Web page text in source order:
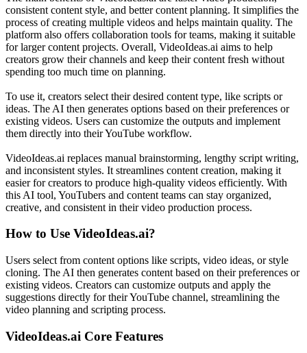
consistent content style, and better content planning. It simplifies the
process of creating multiple videos and helps maintain quality. The
platform also offers collaboration tools for teams, making it suitable
for larger content projects. Overall, VideoIdeas.ai aims to help
creators grow their channels and keep their content fresh without
spending too much time on planning.
To use it, creators select their desired content type, like scripts or
ideas. The AI then generates options based on their preferences or
existing videos. Users can customize the outputs and implement
them directly into their YouTube workflow.
VideoIdeas.ai replaces manual brainstorming, lengthy script writing,
and inconsistent styles. It streamlines content creation, making it
easier for creators to produce high-quality videos efficiently. With
this AI tool, YouTubers and content teams can stay organized,
creative, and consistent in their video production process.
How to Use VideoIdeas.ai?
Users select from content options like scripts, video ideas, or style
cloning. The AI then generates content based on their preferences or
existing videos. Creators can customize outputs and apply the
suggestions directly for their YouTube channel, streamlining the
video planning and scripting process.
VideoIdeas.ai Core Features